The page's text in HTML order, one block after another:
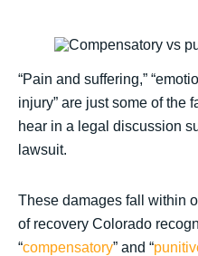
“Pain and suffering,”
injury” are just some of the
hear in a legal discussion
lawsuit.
These damages fall within
of recovery Colorado
“compensatory” and “